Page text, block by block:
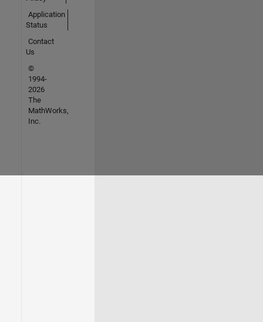
Application
Status
Contact
Us
©
1994-
2026
The
MathWorks,
Inc.